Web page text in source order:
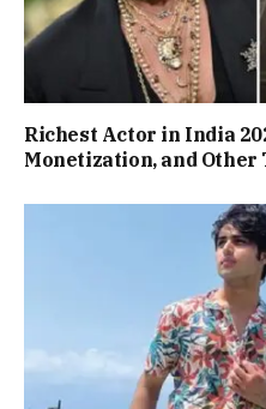
Richest Actor in India
Monetization, and Other